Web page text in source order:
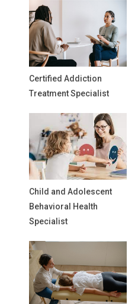
Certified Addiction
Treatment Specialist
Child and Adolescent
Behavioral Health
Specialist